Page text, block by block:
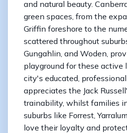
and natural beauty.
green spaces, from the
Griffin foreshore to the
scattered throughout
Gungahlin, and Woden,
playground for these active
city's educated,
appreciates the Jack
trainability, whilst families
suburbs like Forrest,
love their loyalty and